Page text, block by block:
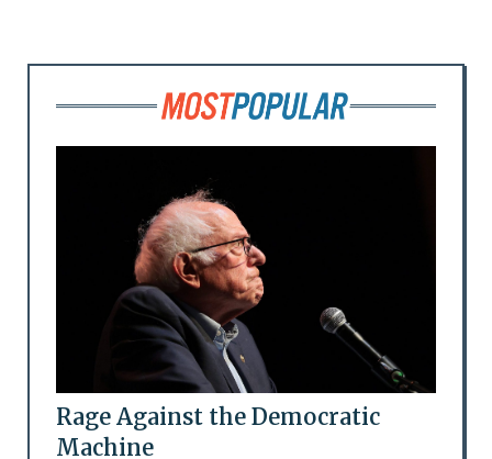
Rage Against the Democratic
Machine